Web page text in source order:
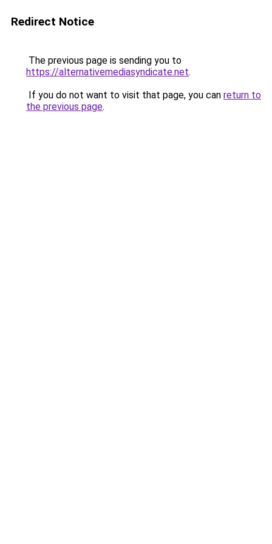
Redirect Notice
The previous page is sending you to
https://alternativemediasyndicate.net.
If you do not want to visit that page, you can return to
the previous page.